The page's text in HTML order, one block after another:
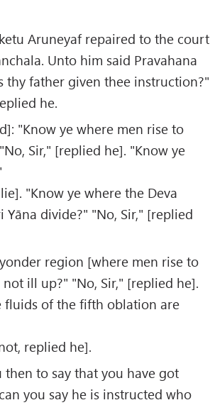
Aruneyaf repaired to the court
Unto him said Pravahana
thy father given thee instruction?"
he.
"Know ye where men rise to
Sir," [replied he]. "Know ye
"Know ye where the Deva
Yāna divide?" "No, Sir," [replied
region [where men rise to
ill up?" "No, Sir," [replied he].
fluids of the fifth oblation are
replied he].
then to say that you have got
you say he is instructed who